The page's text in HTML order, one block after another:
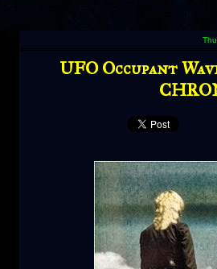
UFO Occupant